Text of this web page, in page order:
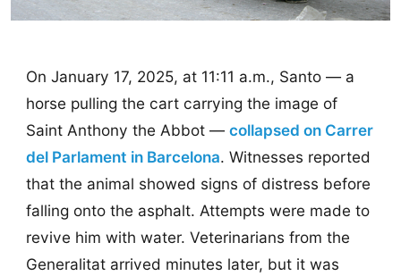
On January 17, 2025, at 11:11 a.m., Santo — a
horse pulling the cart carrying the image of
Saint Anthony the Abbot — collapsed on Carrer
del Parlament in Barcelona. Witnesses reported
that the animal showed signs of distress before
falling onto the asphalt. Attempts were made to
revive him with water. Veterinarians from the
Generalitat arrived minutes later, but it was